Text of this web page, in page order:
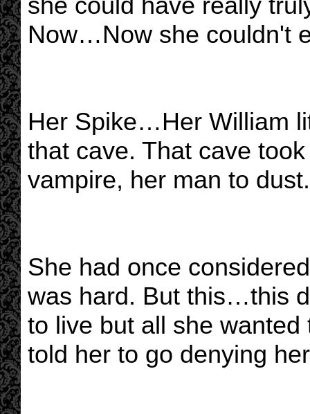
Now…Now she couldn't
Her Spike…Her William
that cave. That cave
vampire, her man to dust.
She had once
was hard. But this…this
to live but all she
told her to go denying